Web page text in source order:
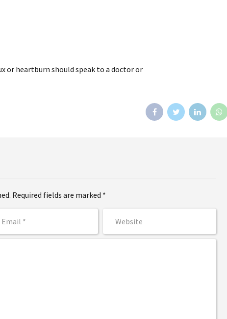
or heartburn should speak to a doctor or
Required fields are marked *